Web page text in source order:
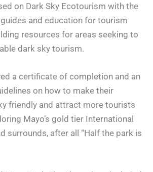
on Dark Sky Ecotourism with the
and education for tourism
resources for areas seeking to
dark sky tourism.
a certificate of completion and an
on how to make their
friendly and attract more tourists
Mayo’s gold tier International
surrounds, after all “Half the park is